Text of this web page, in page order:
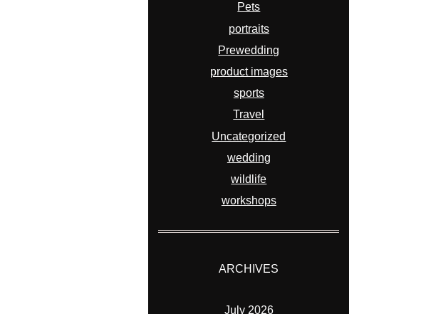
Pets
portraits
Prewedding
product images
sports
Travel
Uncategorized
wedding
wildlife
workshops
ARCHIVES
July 2026